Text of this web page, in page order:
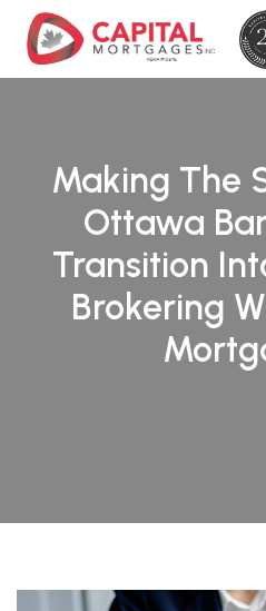
Making The
Ottawa
Transition
Brokering